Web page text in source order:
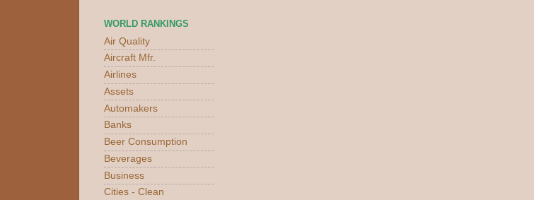
WORLD RANKINGS
Air Quality
Aircraft Mfr.
Airlines
Assets
Automakers
Banks
Beer Consumption
Beverages
Business
Cities - Clean